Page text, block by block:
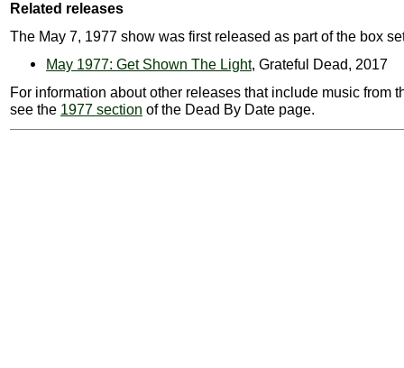
Related releases
The May 7, 1977 show was first released as part of the box
May 1977: Get Shown The Light, Grateful Dead, 2017
For information about other releases that include music from
see the 1977 section of the Dead By Date page.